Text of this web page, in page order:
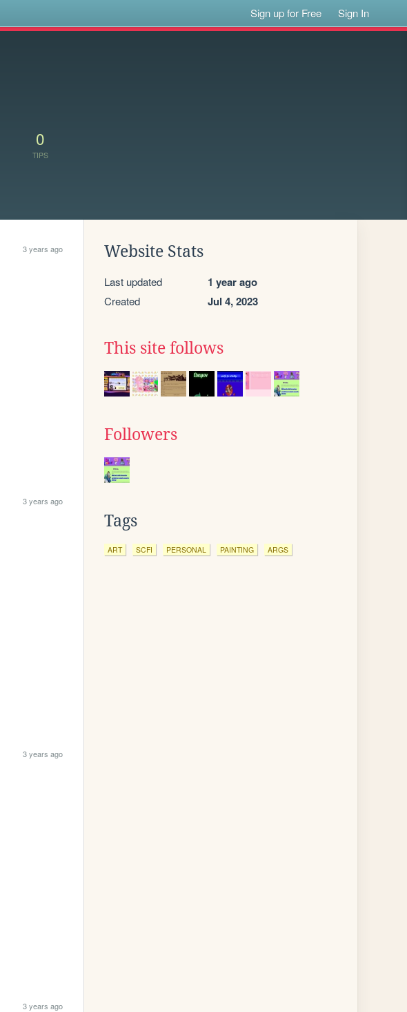
Sign up for Free Sign In
0
TIPS
3 years ago
3 years ago
3 years ago
3 years ago
Website Stats
Last updated 1 year ago
Created Jul 4, 2023
This site follows
Followers
Tags
ART SCFI PERSONAL PAINTING ARGS